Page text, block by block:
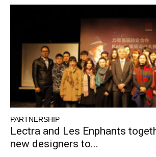
PARTNERSHIP
Lectra and Les Enphants
new designers to...